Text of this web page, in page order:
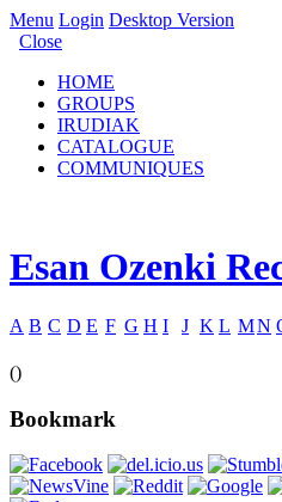
Menu Login Desktop Version
Close
HOME
GROUPS
IRUDIAK
CATALOGUE
COMMUNIQUES
Esan Ozenki
A B C D E F G H I J K L MN
()
Bookmark